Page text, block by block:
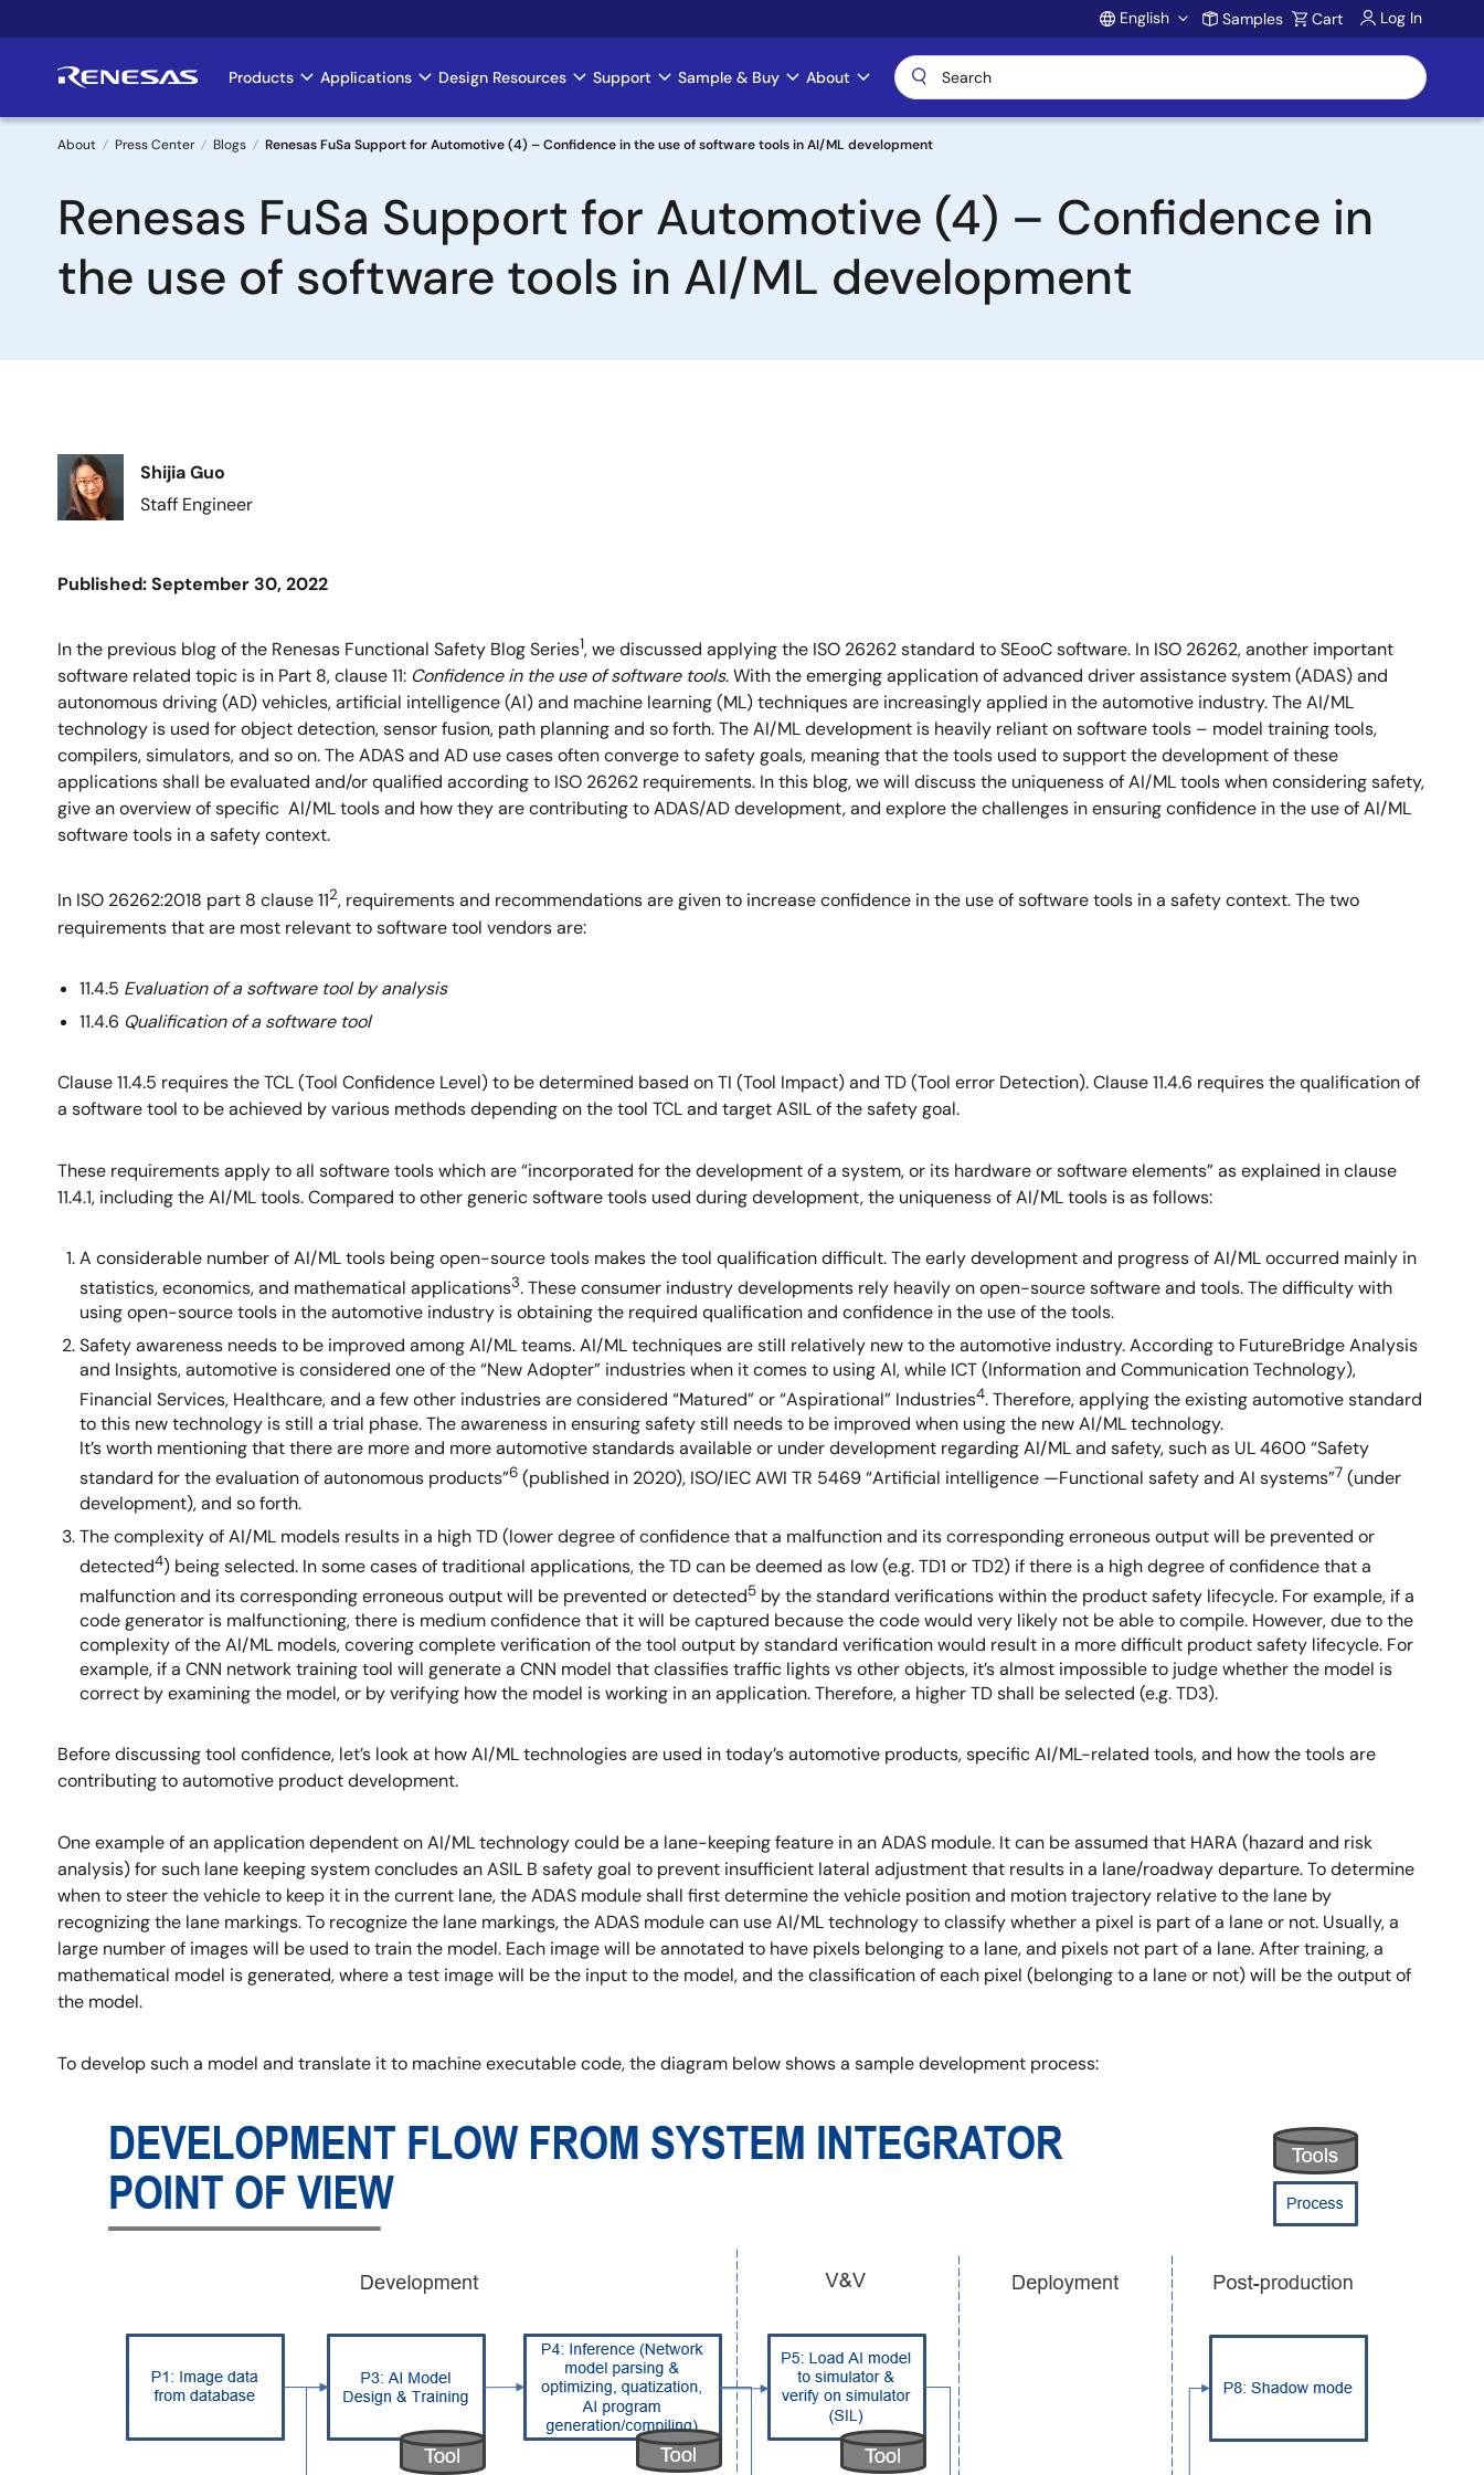
to
Account
English Samples Cart Log In
Main
navigation
Products Applications Design Resources Support Sample & Buy About
Breadcrumb
About Press Center Blogs Renesas FuSa Support for Automotive (4) – Confidence in the use of software tools in AI/ML development
Renesas FuSa Support for Automotive (4) – Confidence in
the use of software tools in AI/ML development
Image
Shijia Guo
Staff Engineer
Published: September 30, 2022
In the previous blog of the Renesas Functional Safety Blog Series1, we discussed applying the ISO 26262 standard to SEooC software. In ISO 26262, another important
software related topic is in Part 8, clause 11: Confidence in the use of software tools. With the emerging application of advanced driver assistance system (ADAS) and
autonomous driving (AD) vehicles, artificial intelligence (AI) and machine learning (ML) techniques are increasingly applied in the automotive industry. The AI/ML
technology is used for object detection, sensor fusion, path planning and so forth. The AI/ML development is heavily reliant on software tools – model training tools,
compilers, simulators, and so on. The ADAS and AD use cases often converge to safety goals, meaning that the tools used to support the development of these
applications shall be evaluated and/or qualified according to ISO 26262 requirements. In this blog, we will discuss the uniqueness of AI/ML tools when considering safety,
give an overview of specific AI/ML tools and how they are contributing to ADAS/AD development, and explore the challenges in ensuring confidence in the use of AI/ML
software tools in a safety context.
In ISO 26262:2018 part 8 clause 112, requirements and recommendations are given to increase confidence in the use of software tools in a safety context. The two
requirements that are most relevant to software tool vendors are:
11.4.5 Evaluation of a software tool by analysis
11.4.6 Qualification of a software tool
Clause 11.4.5 requires the TCL (Tool Confidence Level) to be determined based on TI (Tool Impact) and TD (Tool error Detection). Clause 11.4.6 requires the qualification of
a software tool to be achieved by various methods depending on the tool TCL and target ASIL of the safety goal.
These requirements apply to all software tools which are “incorporated for the development of a system, or its hardware or software elements” as explained in clause
11.4.1, including the AI/ML tools. Compared to other generic software tools used during development, the uniqueness of AI/ML tools is as follows:
A considerable number of AI/ML tools being open-source tools makes the tool qualification difficult. The early development and progress of AI/ML occurred mainly in
statistics, economics, and mathematical applications3. These consumer industry developments rely heavily on open-source software and tools. The difficulty with
using open-source tools in the automotive industry is obtaining the required qualification and confidence in the use of the tools.
Safety awareness needs to be improved among AI/ML teams. AI/ML techniques are still relatively new to the automotive industry. According to FutureBridge Analysis
and Insights, automotive is considered one of the “New Adopter” industries when it comes to using AI, while ICT (Information and Communication Technology),
Financial Services, Healthcare, and a few other industries are considered “Matured” or “Aspirational” Industries4. Therefore, applying the existing automotive standard
to this new technology is still a trial phase. The awareness in ensuring safety still needs to be improved when using the new AI/ML technology.
It’s worth mentioning that there are more and more automotive standards available or under development regarding AI/ML and safety, such as UL 4600 “Safety
standard for the evaluation of autonomous products”6 (published in 2020), ISO/IEC AWI TR 5469 “Artificial intelligence —Functional safety and AI systems”7 (under
development), and so forth.
The complexity of AI/ML models results in a high TD (lower degree of confidence that a malfunction and its corresponding erroneous output will be prevented or
detected4) being selected. In some cases of traditional applications, the TD can be deemed as low (e.g. TD1 or TD2) if there is a high degree of confidence that a
malfunction and its corresponding erroneous output will be prevented or detected5 by the standard verifications within the product safety lifecycle. For example, if a
code generator is malfunctioning, there is medium confidence that it will be captured because the code would very likely not be able to compile. However, due to the
complexity of the AI/ML models, covering complete verification of the tool output by standard verification would result in a more difficult product safety lifecycle. For
example, if a CNN network training tool will generate a CNN model that classifies traffic lights vs other objects, it’s almost impossible to judge whether the model is
correct by examining the model, or by verifying how the model is working in an application. Therefore, a higher TD shall be selected (e.g. TD3).
Before discussing tool confidence, let’s look at how AI/ML technologies are used in today’s automotive products, specific AI/ML-related tools, and how the tools are
contributing to automotive product development.
One example of an application dependent on AI/ML technology could be a lane-keeping feature in an ADAS module. It can be assumed that HARA (hazard and risk
analysis) for such lane keeping system concludes an ASIL B safety goal to prevent insufficient lateral adjustment that results in a lane/roadway departure. To determine
when to steer the vehicle to keep it in the current lane, the ADAS module shall first determine the vehicle position and motion trajectory relative to the lane by
recognizing the lane markings. To recognize the lane markings, the ADAS module can use AI/ML technology to classify whether a pixel is part of a lane or not. Usually, a
large number of images will be used to train the model. Each image will be annotated to have pixels belonging to a lane, and pixels not part of a lane. After training, a
mathematical model is generated, where a test image will be the input to the model, and the classification of each pixel (belonging to a lane or not) will be the output of
the model.
To develop such a model and translate it to machine executable code, the diagram below shows a sample development process: